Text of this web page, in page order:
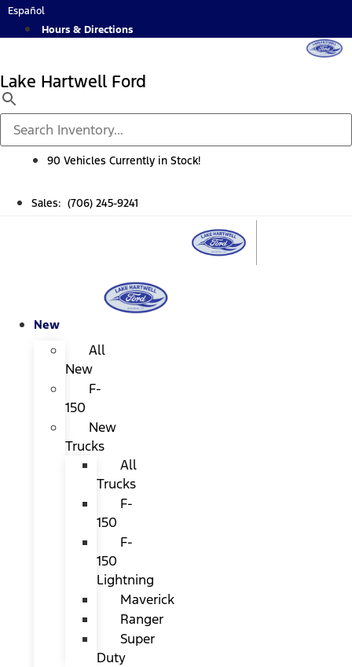
Skip
Español
Hours & Directions
Lake Hartwell Ford
90 Vehicles Currently in Stock!
Sales: (706) 245-9241
New
All
New
F-
150
New
Trucks
All
Trucks
F-
150
F-
150
Lightning
Maverick
Ranger
Super
Duty